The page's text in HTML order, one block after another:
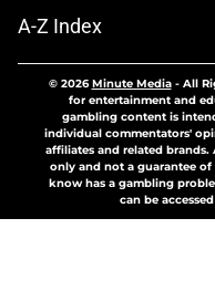
A-Z Index
© 2026Minute Media- All
for entertainment and
gambling content is
individual commentators'
affiliates and related
only and not a guarantee
know has a gambling
can be